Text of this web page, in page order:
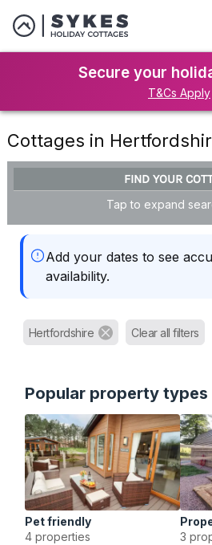
Secure your
T&Cs Apply
Cottages in
FIND YOUR
Tap to expand
Add your dates to see
availability.
Hertfordshire Clear all filters
Popular property types
Pet friendly
4 properties
3